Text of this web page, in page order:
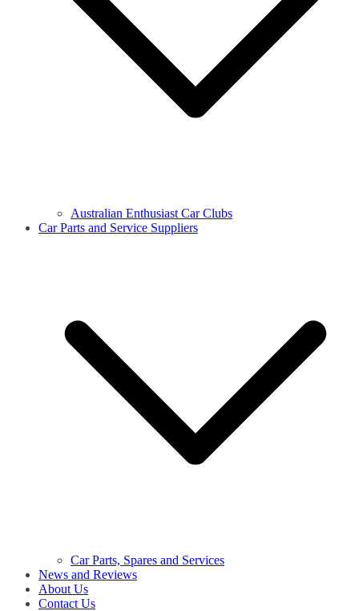
Australian Enthusiast Car Clubs
Car Parts and Service Suppliers
Car Parts, Spares and Services
News and Reviews
About Us
Contact Us